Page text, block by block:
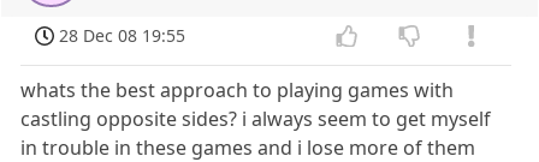
28 Dec 08 19:55
whats the best approach to playing games with
castling opposite sides? i always seem to get myself
in trouble in these games and i lose more of them